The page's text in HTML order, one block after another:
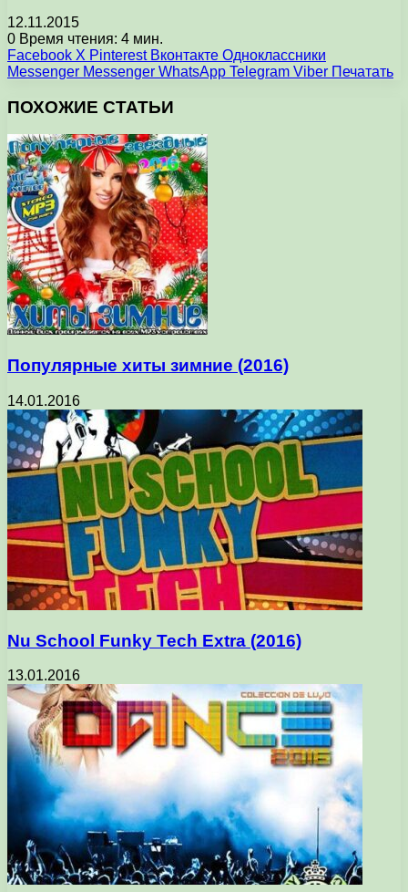
12.11.2015
0 Время чтения: 4 мин.
Facebook X Pinterest Вконтакте Одноклассники
Messenger Messenger WhatsApp Telegram Viber Печатать
ПОХОЖИЕ СТАТЬИ
Популярные хиты зимние (2016)
14.01.2016
Nu School Funky Tech Extra (2016)
13.01.2016